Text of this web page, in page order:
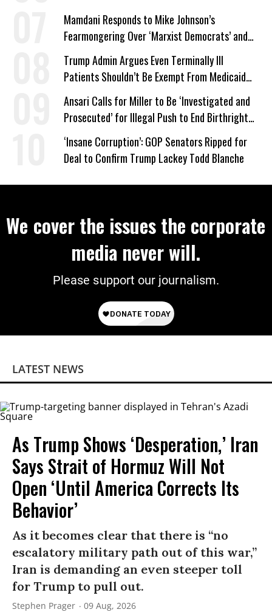
Mamdani Responds to Mike Johnson’s
Fearmongering Over ‘Marxist Democrats’ and
‘Mini-Mamdanis’ After El-Sayed Win
Trump Admin Argues Even Terminally Ill
Patients Shouldn’t Be Exempt From Medicaid
Work Requirements
Ansari Calls for Miller to Be ‘Investigated and
Prosecuted’ for Illegal Push to End Birthright
Citizenship
‘Insane Corruption’: GOP Senators Ripped for
Deal to Confirm Trump Lackey Todd Blanche
We cover the issues the corporate
media never will.
Please support our journalism.
LATEST NEWS
As Trump Shows ‘Desperation,’ Iran
Says Strait of Hormuz Will Not
Open ‘Until America Corrects Its
Behavior’
As it becomes clear that there is “no
escalatory military path out of this war,”
Iran is demanding an even steeper toll
for Trump to pull out.
Stephen Prager 09 Aug, 2026